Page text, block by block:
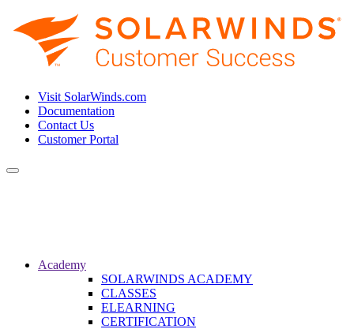
Visit SolarWinds.com
Documentation
Contact Us
Customer Portal
Toggle
Academy
SOLARWINDS ACADEMY
CLASSES
ELEARNING
CERTIFICATION